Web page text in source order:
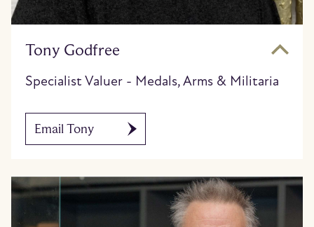
Tony Godfree
Specialist Valuer - Medals, Arms & Militaria
Email Tony